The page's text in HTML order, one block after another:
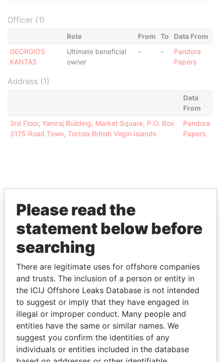
Officer (1)
Role From To
Data From
GEORGIOS
KANTAS
Ultimate beneficial
owner
- -
Pandora
Papers
Address (1)
Data
From
3rd Floor, Yamraj Building, Market Square, P.O. Box
3175 Road Town, Tortola British Virgin Islands
Pandora
Papers
Pandora Papers
Alemán, Cordero,
Galindo & Lee
(Alcogal)
THEPOWERPLAYERS
Explore the offshore connections of world leaders,
Please read the
statement below before
searching
There are legitimate uses for offshore companies
and trusts. The inclusion of a person or entity in
the ICIJ Offshore Leaks Database is not intended
to suggest or imply that they have engaged in
illegal or improper conduct. Many people and
entities have the same or similar names. We
suggest you confirm the identities of any
individuals or entities included in the database